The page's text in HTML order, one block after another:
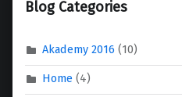
Blog Categories
Akademy 2016 (10)
Home (4)